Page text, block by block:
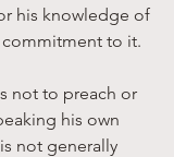
his knowledge of
commitment to it.
not to preach or
his own
not generally